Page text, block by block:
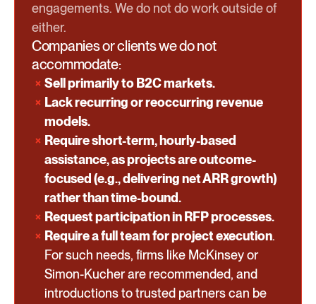
engagements. We do not do work outside of
either.
Companies or clients we do not
accommodate:
Sell primarily to B2C markets.
Lack recurring or reoccurring revenue
models.
Require short-term, hourly-based
assistance, as projects are outcome-
focused (e.g., delivering net ARR growth)
rather than time-bound.
Request participation in RFP processes.
Require a full team for project execution.
For such needs, firms like McKinsey or
Simon-Kucher are recommended, and
introductions to trusted partners can be